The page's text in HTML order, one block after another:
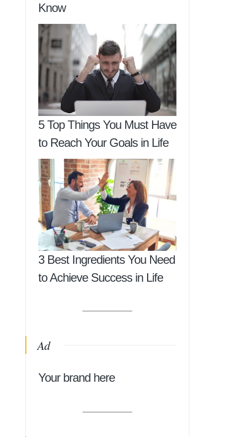
Know
5 Top Things You Must Have
to Reach Your Goals in Life
3 Best Ingredients You Need
to Achieve Success in Life
Ad
Your brand here